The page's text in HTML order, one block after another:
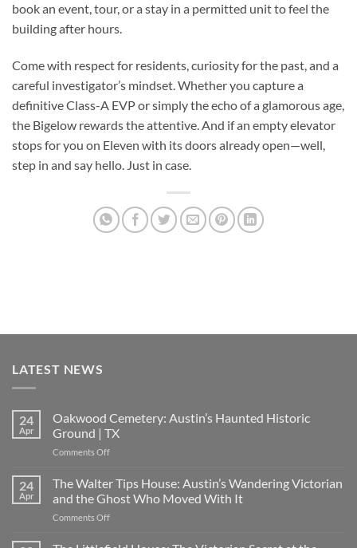
book an event, tour, or a stay in a permitted unit to feel the
building after hours.
Come with respect for residents, curiosity for the past, and a
careful investigator’s mindset. Whether you capture a
definitive Class-A EVP or simply the echo of a glamorous age,
the Bigelow rewards the attentive. And if an empty elevator
stops for you on Eleven with its doors already open—well,
step in and say hello. Just in case.
LATEST NEWS
24
Apr
Oakwood Cemetery: Austin’s Haunted Historic
Ground | TX
Comments Offon
Cemetery:
Austin’s
Haunted
Historic
24
Apr
The Walter Tips House: Austin’s Wandering Victorian
and the Ghost Who Moved With It
Comments Offon
Walter